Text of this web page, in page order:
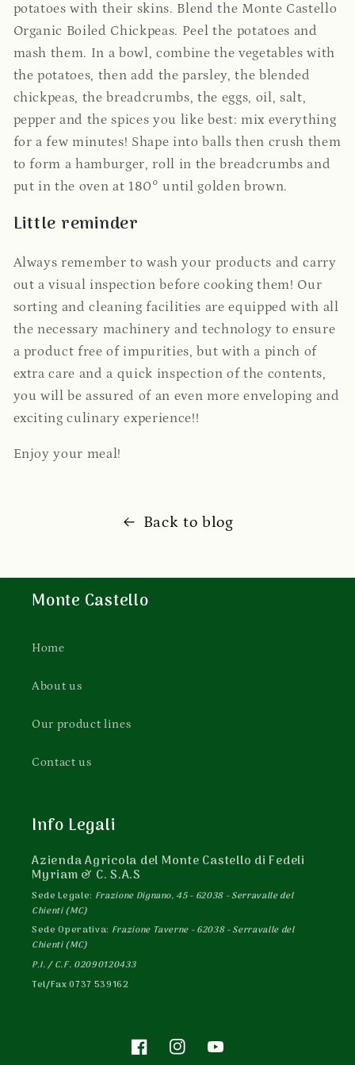
potatoes with their skins. Blend the Monte Castello
Organic Boiled Chickpeas. Peel the potatoes and
mash them. In a bowl, combine the vegetables with
the potatoes, then add the parsley, the blended
chickpeas, the breadcrumbs, the eggs, oil, salt,
pepper and the spices you like best: mix everything
for a few minutes! Shape into balls then crush them
to form a hamburger, roll in the breadcrumbs and
put in the oven at 180° until golden brown.
Little reminder
Always remember to wash your products and carry
out a visual inspection before cooking them! Our
sorting and cleaning facilities are equipped with all
the necessary machinery and technology to ensure
a product free of impurities, but with a pinch of
extra care and a quick inspection of the contents,
you will be assured of an even more enveloping and
exciting culinary experience!!
Enjoy your meal!
Back to blog
Monte Castello
Home
About us
Our product lines
Contact us
Info Legali
Azienda Agricola del Monte Castello di Fedeli
Myriam & C. S.A.S
Sede Legale: Frazione Dignano, 45 - 62038 - Serravalle del
Chienti (MC)
Sede Operativa: Frazione Taverne - 62038 - Serravalle del
Chienti (MC)
P.I. / C.F. 02090120433
Tel/Fax 0737 539162
FacebookInstagramYouTube